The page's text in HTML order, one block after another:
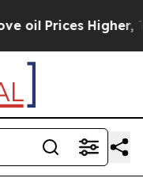
Higher, Trump